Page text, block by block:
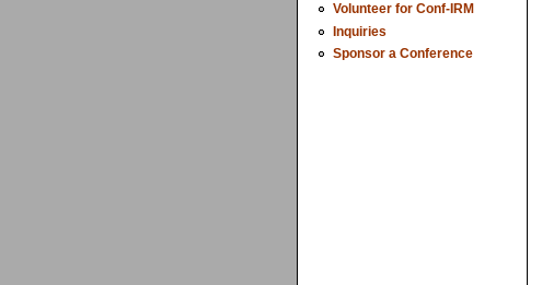
Volunteer for Conf-IRM
Inquiries
Sponsor a Conference